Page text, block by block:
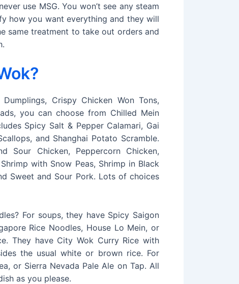
use MSG. You won’t see any steam
how you want everything and they will
same treatment to take out orders and
Crispy Chicken Won Tons,
you can choose from Chilled Mein
Spicy Salt & Pepper Calamari, Gai
and Shanghai Potato Scramble.
Sour Chicken, Peppercorn Chicken,
with Snow Peas, Shrimp in Black
Sweet and Sour Pork. Lots of choices
For soups, they have Spicy Saigon
Rice Noodles, House Lo Mein, or
They have City Wok Curry Rice with
the usual white or brown rice. For
or Sierra Nevada Pale Ale on Tap. All
as you please.